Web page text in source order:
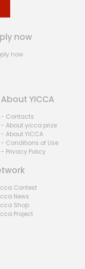
now
now
About YICCA
- Contacts
- About yicca prize
- About YICCA
- Conditions of Use
- Privacy Policy
Contest
News
Shop
Project